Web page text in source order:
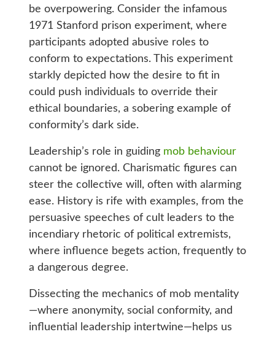
be overpowering. Consider the infamous
1971 Stanford prison experiment, where
participants adopted abusive roles to
conform to expectations. This experiment
starkly depicted how the desire to fit in
could push individuals to override their
ethical boundaries, a sobering example of
conformity’s dark side.
Leadership’s role in guiding mob behaviour
cannot be ignored. Charismatic figures can
steer the collective will, often with alarming
ease. History is rife with examples, from the
persuasive speeches of cult leaders to the
incendiary rhetoric of political extremists,
where influence begets action, frequently to
a dangerous degree.
Dissecting the mechanics of mob mentality
—where anonymity, social conformity, and
influential leadership intertwine—helps us